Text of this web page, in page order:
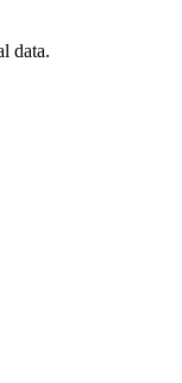
data.